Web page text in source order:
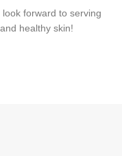
forward to serving
healthy skin!